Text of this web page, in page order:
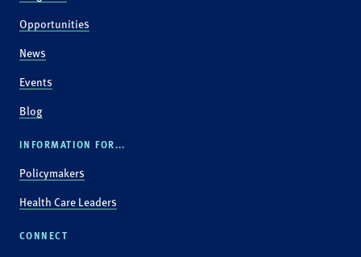
Opportunities
News
Events
Blog
INFORMATION FOR...
Policymakers
Health Care Leaders
CONNECT